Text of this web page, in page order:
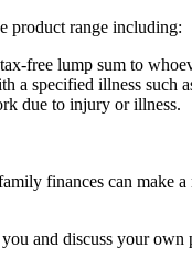
product range including:
free lump sum to
a specified illness such
due to injury or illness.
finances can make
and discuss your own